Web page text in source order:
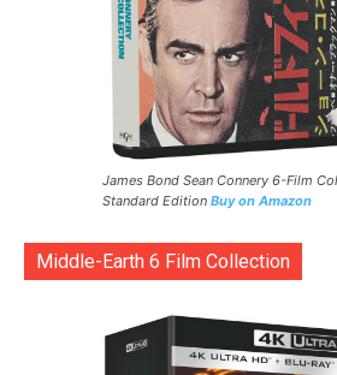
James Bond Sean Connery 6-Film
Standard Edition Buy on Amazon
Middle-Earth 6 Film Collection